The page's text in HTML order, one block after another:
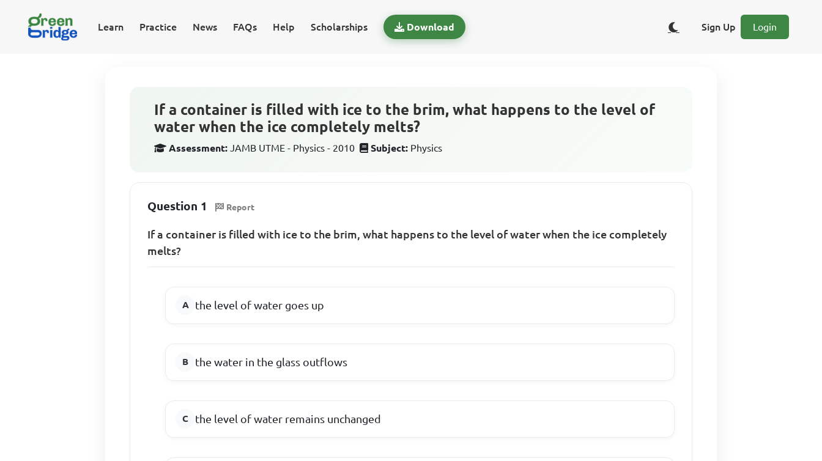
Learn Practice News FAQs Help Scholarships Download Sign Up Login
If a container is filled with ice to the brim, what happens to the level of
water when the ice completely melts?
Assessment: JAMB UTME - Physics - 2010 Subject: Physics
Question 1 Report
If a container is filled with ice to the brim, what happens to the level of water when the ice completely
melts?
the level of water goes up
the water in the glass outflows
the level of water remains unchanged